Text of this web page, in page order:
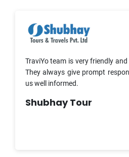
TraviYo team is very friendly
They always give prompt
us well informed.
Shubhay Tour